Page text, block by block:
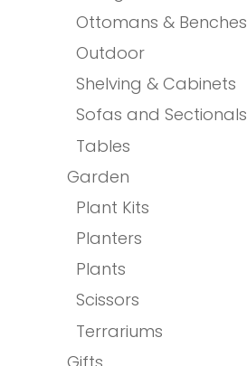
Ottomans & Benches
Outdoor
Shelving & Cabinets
Sofas and Sectionals
Tables
Garden
Plant Kits
Planters
Plants
Scissors
Terrariums